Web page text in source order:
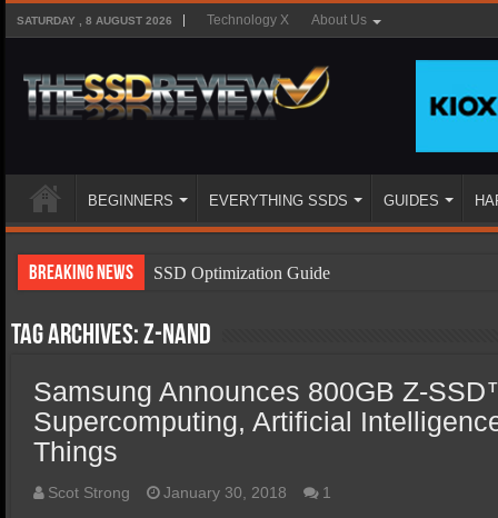
SATURDAY , 8 AUGUST 2026 Technology X About Us
BEGINNERS EVERYTHING SSDS GUIDES
Breaking News
SSD Optimization Guide
SSD Types
SSD Benefits
SSD Components
SSD Performance and Purchase
Tag Archives:Z-NAND
Samsung Announces 800GB Z-
Supercomputing, Artificial
Things
Scot Strong January 30, 2018 1